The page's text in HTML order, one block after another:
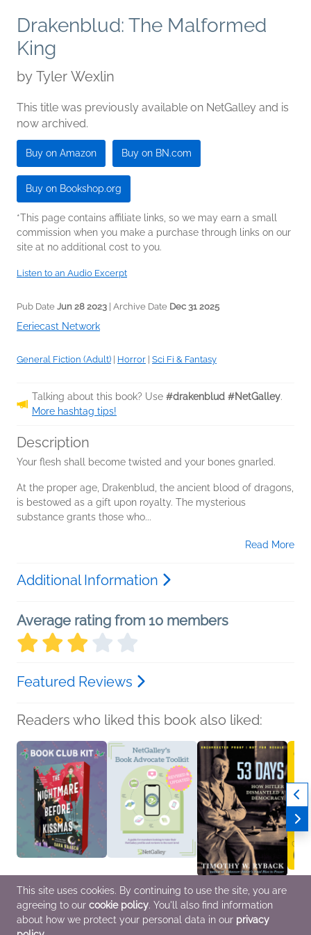
Drakenblud: The Malformed
King
by Tyler Wexlin
This title was previously available on NetGalley and is
now archived.
Buy on Amazon Buy on BN.com
Buy on Bookshop.org
*This page contains affiliate links, so we may earn a small
commission when you make a purchase through links on our
site at no additional cost to you.
Listen to an Audio Excerpt
Pub Date Jun 28 2023 | Archive Date Dec 31 2025
Eeriecast Network
General Fiction (Adult) Horror Sci Fi & Fantasy
Talking about this book? Use #drakenblud #NetGalley.
More hashtag tips!
Description
Your flesh shall become twisted and your bones gnarled.
At the proper age, Drakenblud, the ancient blood of dragons,
is bestowed as a gift upon royalty. The mysterious
substance grants those who...
Read More
Additional Information
Average rating from 10 members
Featured Reviews
Readers who liked this book also liked:
Book Club Kit: The
Nightmare Before
Kissmas by Sara
Raasch
NetGalley's Book
Advocate Toolkit
We Are Bookish
Nonfiction (Adult),
53 Days
Timothy W. Ryback
History, Nonfiction
(Adult), Politics &
This site uses cookies. By continuing to use the site, you are
agreeing to our cookie policy. You'll also find information
about how we protect your personal data in our privacy